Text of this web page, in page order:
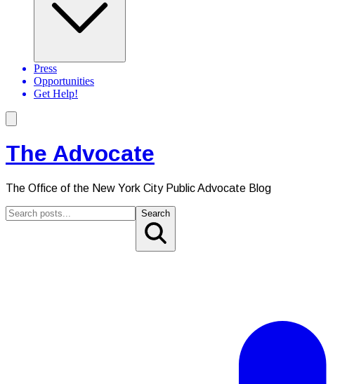
Press
Opportunities
Get Help!
The Advocate
The Office of the New York City Public Advocate Blog
Search